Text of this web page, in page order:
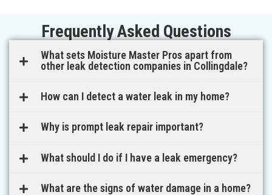
Frequently Asked Questions
What sets Moisture Master Pros apart from
other leak detection companies in Collingdale?
How can I detect a water leak in my home?
Why is prompt leak repair important?
What should I do if I have a leak emergency?
What are the signs of water damage in a home?